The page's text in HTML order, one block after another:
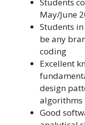
May/June
Students
be any
coding
Excellent
design
algorithms
Good